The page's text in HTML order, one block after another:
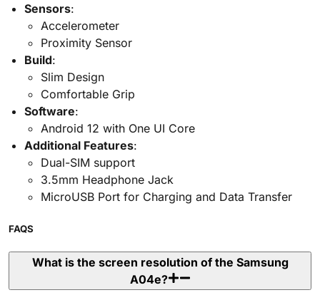
Sensors:
Accelerometer
Proximity Sensor
Build:
Slim Design
Comfortable Grip
Software:
Android 12 with One UI Core
Additional Features:
Dual-SIM support
3.5mm Headphone Jack
MicroUSB Port for Charging and Data Transfer
FAQS
What is the screen resolution of the Samsung
A04e?